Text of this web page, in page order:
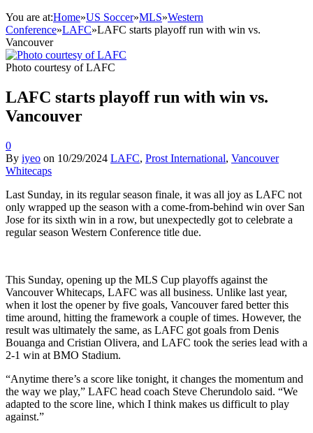
You are at:Home»US Soccer»MLS»Western
Conference»LAFC»LAFC starts playoff run with win vs.
Vancouver
Photo courtesy of LAFC
LAFC starts playoff run with win vs.
Vancouver
0
By iyeo on 10/29/2024 LAFC, Prost International, Vancouver
Whitecaps
Last Sunday, in its regular season finale, it was all joy as LAFC not
only wrapped up the season with a come-from-behind win over San
Jose for its sixth win in a row, but unexpectedly got to celebrate a
regular season Western Conference title due.
This Sunday, opening up the MLS Cup playoffs against the
Vancouver Whitecaps, LAFC was all business. Unlike last year,
when it lost the opener by five goals, Vancouver fared better this
time around, hitting the framework a couple of times. However, the
result was ultimately the same, as LAFC got goals from Denis
Bouanga and Cristian Olivera, and LAFC took the series lead with a
2-1 win at BMO Stadium.
“Anytime there’s a score like tonight, it changes the momentum and
the way we play,” LAFC head coach Steve Cherundolo said. “We
adapted to the score line, which I think makes us difficult to play
against.”